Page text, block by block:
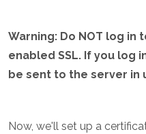
Warning: Do NOT log in
enabled SSL. If you log
be sent to the server
Now, we'll set up a